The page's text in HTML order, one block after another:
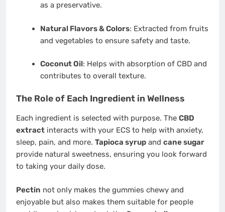
as a preservative.
Natural Flavors & Colors: Extracted from fruits
and vegetables to ensure safety and taste.
Coconut Oil: Helps with absorption of CBD and
contributes to overall texture.
The Role of Each Ingredient in Wellness
Each ingredient is selected with purpose. The CBD
extract interacts with your ECS to help with anxiety,
sleep, pain, and more. Tapioca syrup and cane sugar
provide natural sweetness, ensuring you look forward
to taking your daily dose.
Pectin not only makes the gummies chewy and
enjoyable but also makes them suitable for people